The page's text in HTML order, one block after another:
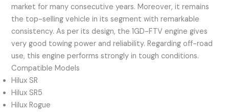
market for many consecutive years. Moreover, it remains
the top-selling vehicle in its segment with remarkable
consistency. As per its design, the 1GD-FTV engine gives
very good towing power and reliability. Regarding off-road
use, this engine performs strongly in tough conditions.
Compatible Models
Hilux SR
Hilux SR5
Hilux Rogue